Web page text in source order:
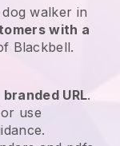
walker in
with a
Blackbell.
branded URL.
or use